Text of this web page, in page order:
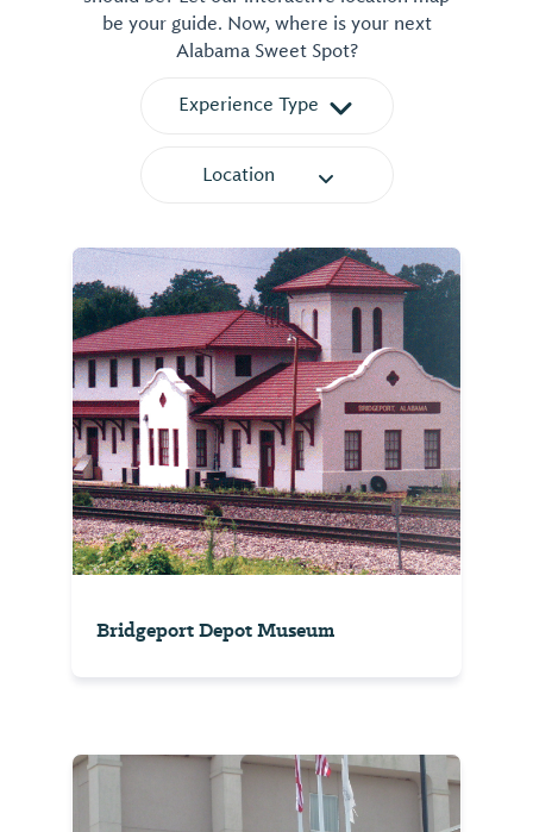
be your guide. Now, where is your next
Alabama Sweet Spot?
Experience Type
Location
Bridgeport Depot Museum